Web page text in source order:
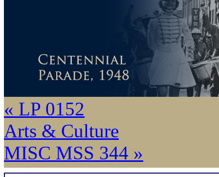
« LP 0152
Arts & Culture
MISC MSS 344 »